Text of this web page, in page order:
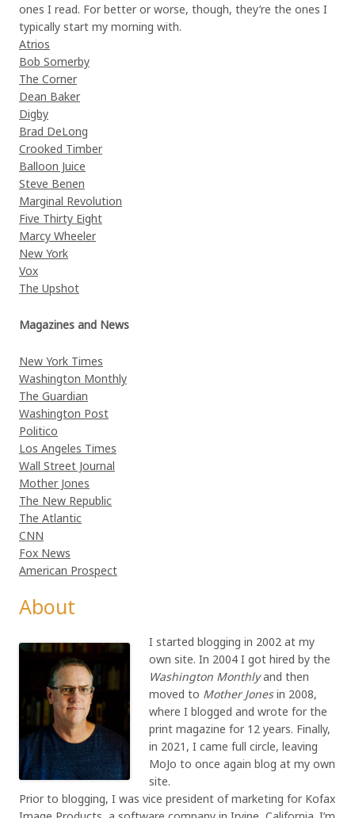
ones I read. For better or worse, though, they’re the ones I
typically start my morning with.
Atrios
Bob Somerby
The Corner
Dean Baker
Digby
Brad DeLong
Crooked Timber
Balloon Juice
Steve Benen
Marginal Revolution
Five Thirty Eight
Marcy Wheeler
New York
Vox
The Upshot
Magazines and News
New York Times
Washington Monthly
The Guardian
Washington Post
Politico
Los Angeles Times
Wall Street Journal
Mother Jones
The New Republic
The Atlantic
CNN
Fox News
American Prospect
About
I started blogging in 2002 at my
own site. In 2004 I got hired by the
Washington Monthlyand then
moved to Mother Jonesin 2008,
where I blogged and wrote for the
print magazine for 12 years. Finally,
in 2021, I came full circle, leaving
MoJo to once again blog at my own
site.
Prior to blogging, I was vice president of marketing for Kofax